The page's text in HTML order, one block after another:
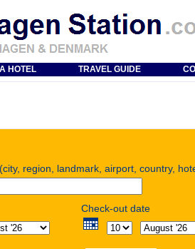
HOTEL TRAVEL GUIDE
region, landmark, airport, country,
Check-out date